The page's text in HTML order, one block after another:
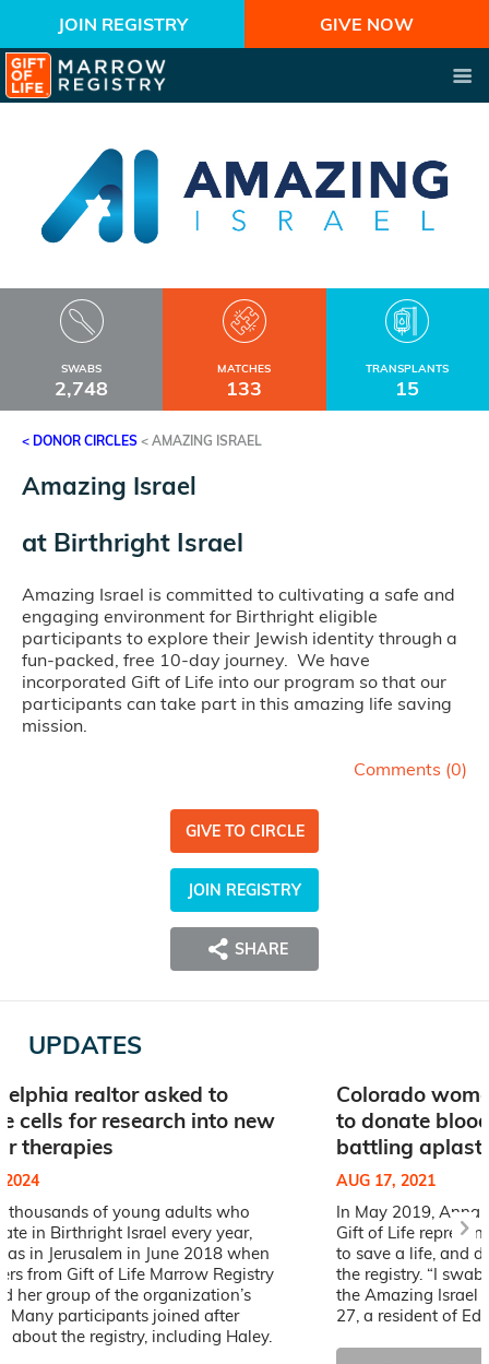
JOIN REGISTRY GIVE NOW
SWABS
2,748
MATCHES
133
TRANSPLANTS
15
< DONOR CIRCLES < AMAZING ISRAEL
Amazing Israel
at Birthright Israel
Amazing Israel is committed to cultivating a safe and
engaging environment for Birthright eligible
participants to explore their Jewish identity through a
fun-packed, free 10-day journey. We have
incorporated Gift of Life into our program so that our
participants can take part in this amazing life saving
mission.
Comments (0)
GIVE TO CIRCLE
JOIN REGISTRY
SHARE
UPDATES
realtor asked to
cells for research into new
therapies
2024
thousands of young adults who
in Birthright Israel every year,
in Jerusalem in June 2018 when
from Gift of Life Marrow Registry
her group of the organization’s
Many participants joined after
about the registry, including Haley.
Colorado
to donate
battling
AUG 17, 2021
In May 2019, Anna
Gift of Life
to save a life, and
the registry. “I
the Amazing Israel
27, a resident of